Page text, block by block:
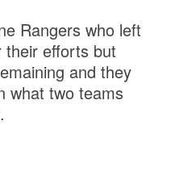
Rangers who left
their efforts but
and they
what two teams